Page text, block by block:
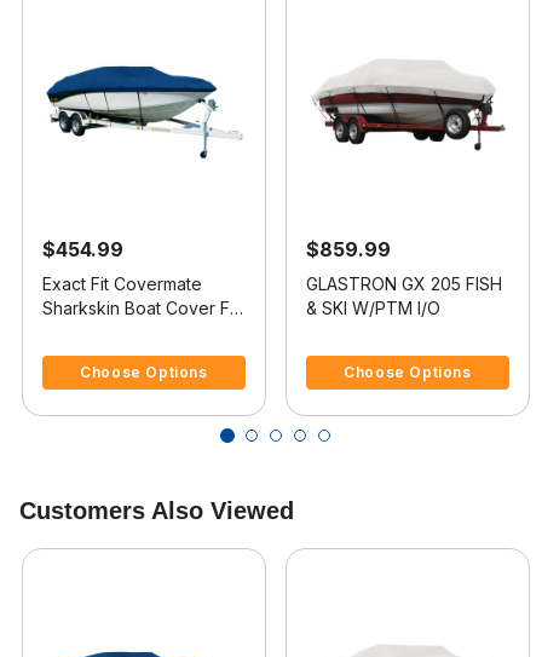
$454.99
Exact Fit Covermate
Sharkskin Boat Cover For
& SKI
Choose Options
$859.99
GLASTRON GX 205 FISH
& SKI W/PTM I/O
Choose Options
Customers Also Viewed